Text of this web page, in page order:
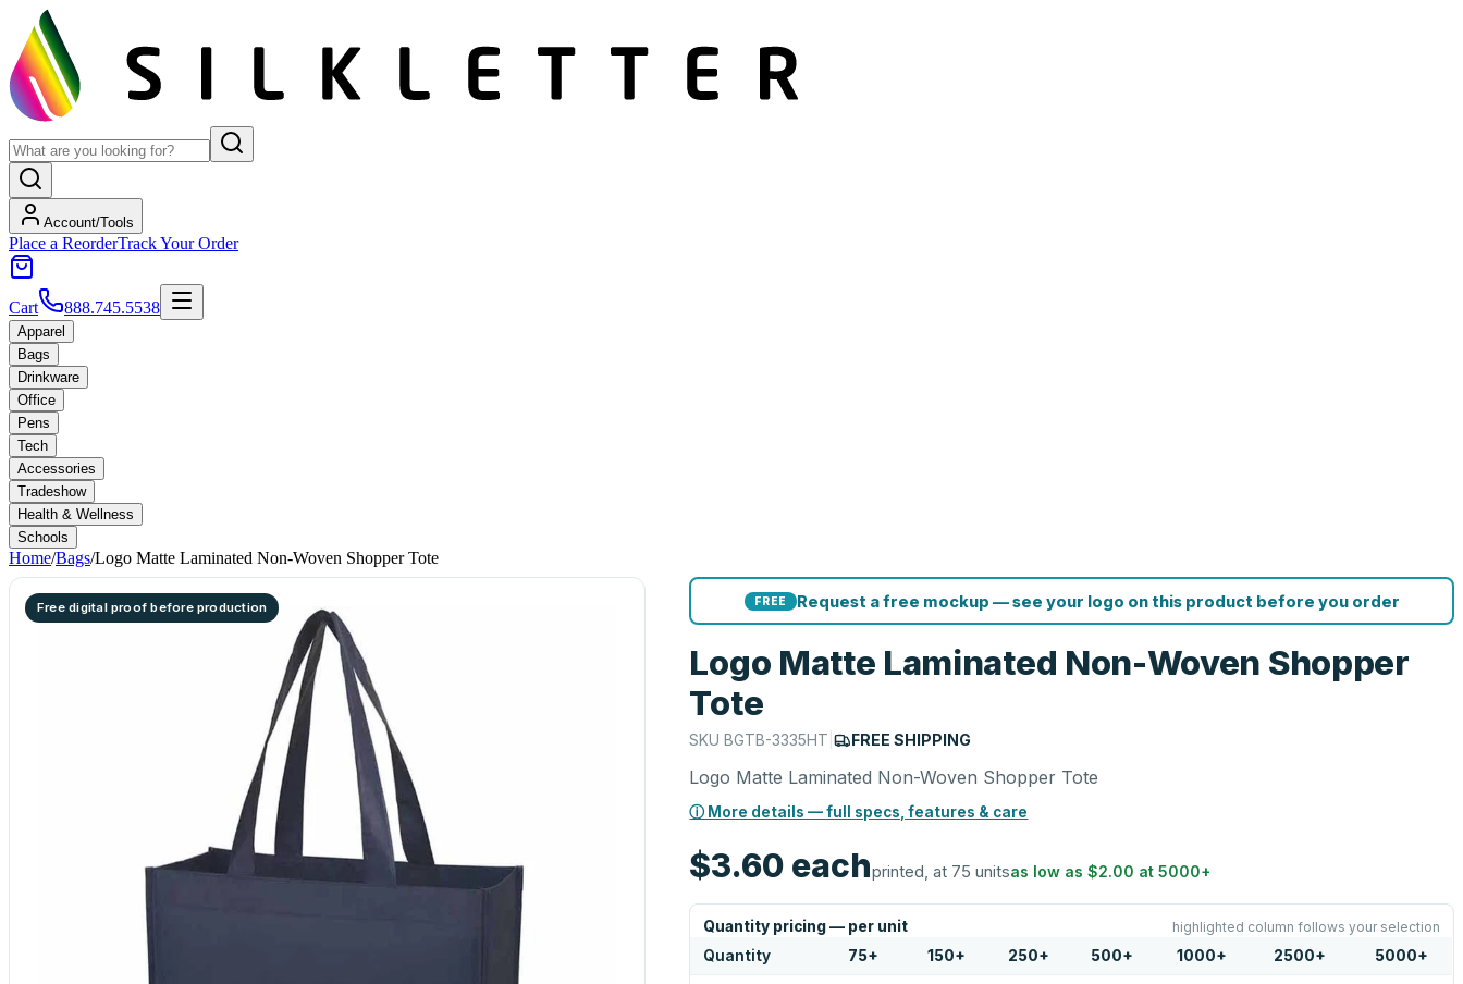
Account/Tools
Place a ReorderTrack Your Order
Cart 888.745.5538
Apparel
Bags
Drinkware
Office
Pens
Tech
Accessories
Tradeshow
Health & Wellness
Schools
Home/Bags/Logo Matte Laminated Non-Woven Shopper Tote
Free digital proof before production FREE Request a free mockup — see your logo on this product before you order
Logo Matte Laminated Non-Woven Shopper
Tote
SKUBGTB-3335HT | FREE SHIPPING
Logo Matte Laminated Non-Woven Shopper Tote
ⓘ More details — full specs, features & care
$3.60 eachprinted, at 75 unitsas low as$2.00 at5000+
Quantity pricing — per unit highlighted column follows your selection
Quantity 75+ 150+ 250+ 500+ 1000+ 2500+ 5000+